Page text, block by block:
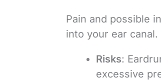
Pain and possible
into your ear canal.
Risks:
excessive